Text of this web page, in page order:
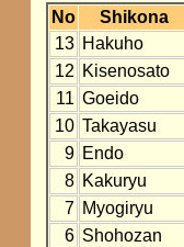
No Shikona
13 Hakuho
12 Kisenosato
11 Goeido
10 Takayasu
9 Endo
8 Kakuryu
7 Myogiryu
6 Shohozan